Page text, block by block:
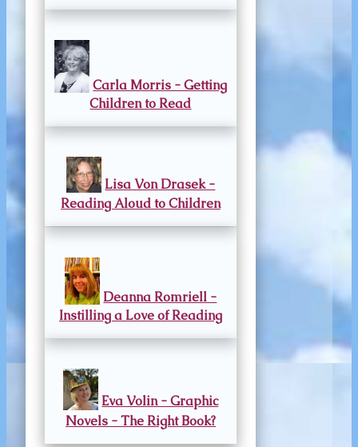
Carla Morris - Getting
Children to Read
Lisa Von Drasek -
Reading Aloud to Children
Deanna Romriell -
Instilling a Love of Reading
Eva Volin - Graphic
Novels - The Right Book?